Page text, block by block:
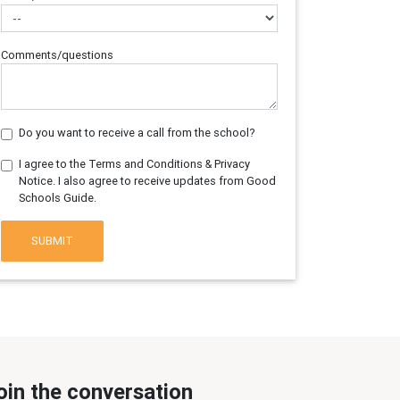
Comments/questions
Do you want to receive a call from the school?
I agree to the Terms and Conditions & Privacy
Notice. I also agree to receive updates from Good
Schools Guide.
SUBMIT
the conversation